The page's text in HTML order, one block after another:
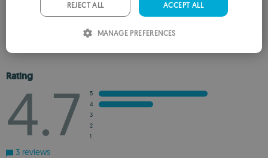
ADD TO RECOMMENDED
Rating
4.7
5
4
3
2
1
3 reviews
ACCEPT ALL
REJECT ALL
MANAGE PREFERENCES